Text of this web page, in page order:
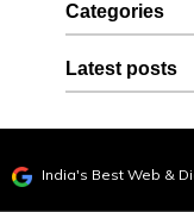
Categories
Latest posts
India's Best Web &